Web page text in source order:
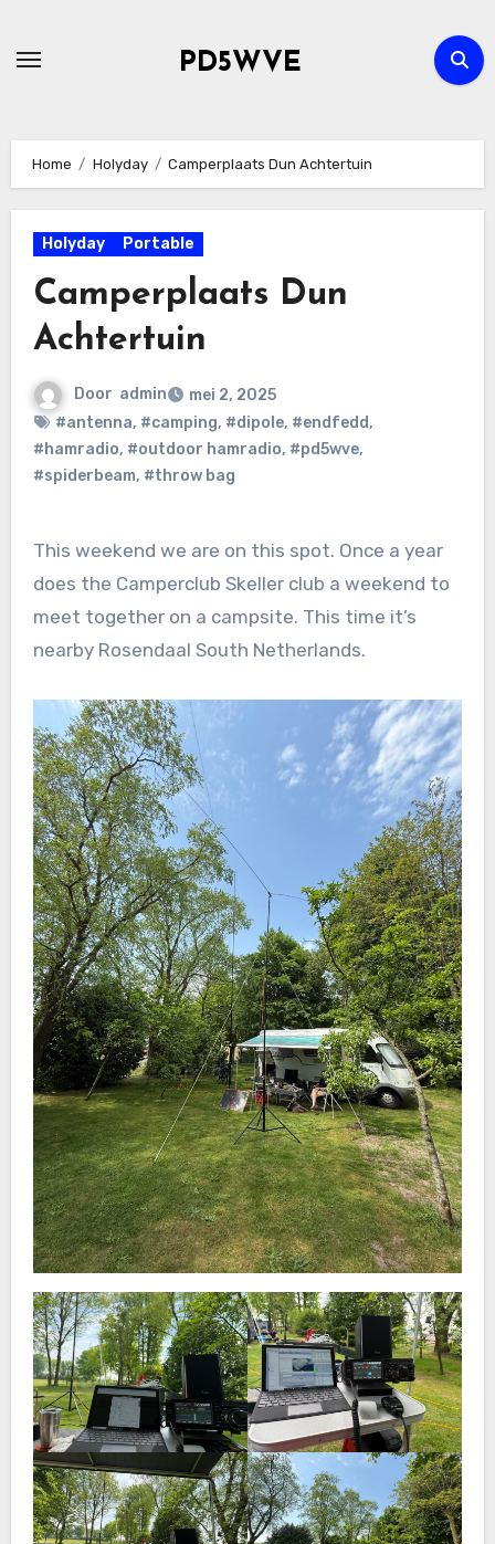
PD5WVE
Home Holyday Camperplaats Dun Achtertuin
Holyday Portable
Camperplaats Dun
Achtertuin
Door admin
mei 2, 2025
#antenna, #camping, #dipole, #endfedd,
#hamradio, #outdoor hamradio, #pd5wve,
#spiderbeam, #throw bag
This weekend we are on this spot. Once a year
does the Camperclub Skeller club a weekend to
meet together on a campsite. This time it’s
nearby Rosendaal South Netherlands.